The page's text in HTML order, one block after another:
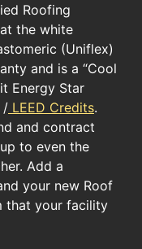
Roofing
the white
(Uniflex)
and is a “Cool
Energy Star
/ LEED Credits.
and contract
to even the
Add a
your new Roof
that your facility